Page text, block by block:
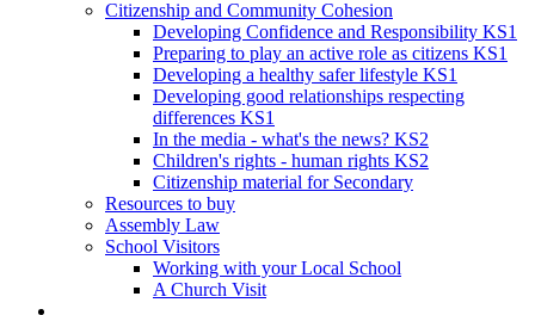
Citizenship and Community Cohesion
Developing Confidence and Responsibility KS1
Preparing to play an active role as citizens KS1
Developing a healthy safer lifestyle KS1
Developing good relationships respecting
differences KS1
In the media - what's the news? KS2
Children's rights - human rights KS2
Citizenship material for Secondary
Resources to buy
Assembly Law
School Visitors
Working with your Local School
A Church Visit